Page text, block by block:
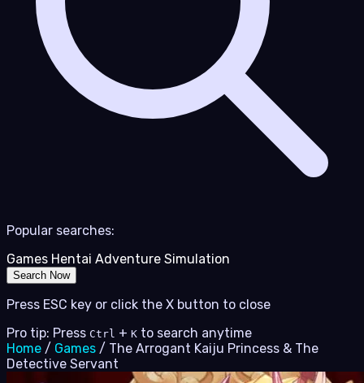
Popular searches:
Games Hentai Adventure Simulation
Search Now
Press ESC key or click the X button to close
Pro tip: Press Ctrl + K to search anytime
Home / Games / The Arrogant Kaiju Princess & The
Detective Servant